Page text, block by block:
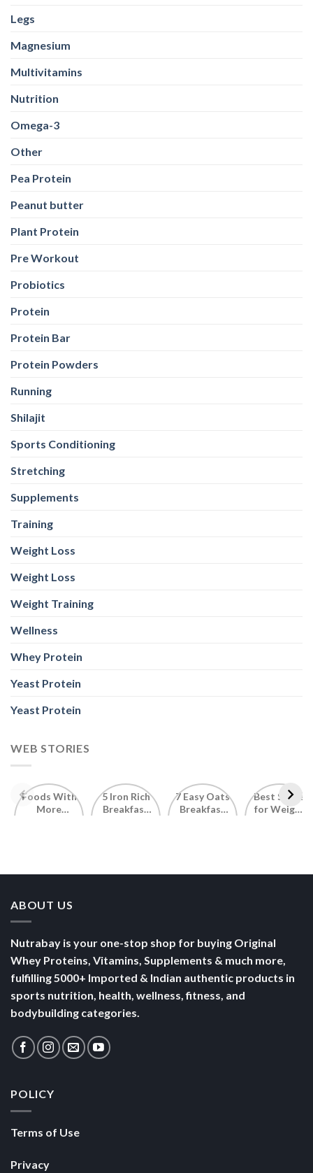
Legs
Magnesium
Multivitamins
Nutrition
Omega-3
Other
Pea Protein
Peanut butter
Plant Protein
Pre Workout
Probiotics
Protein
Protein Bar
Protein Powders
Running
Shilajit
Sports Conditioning
Stretching
Supplements
Training
Weight Loss
Weight Loss
Weight Training
Wellness
Whey Protein
Yeast Protein
Yeast Protein
WEB STORIES
Foods With
More
5 Iron Rich
Breakfast
7 Easy Oats
Breakfast
Best Seeds
for Weight
ABOUT US
Nutrabay is your one-stop shop for buying Original
Whey Proteins, Vitamins, Supplements & much more,
fulfilling 5000+ Imported & Indian authentic products in
sports nutrition, health, wellness, fitness, and
bodybuilding categories.
POLICY
Terms of Use
Privacy